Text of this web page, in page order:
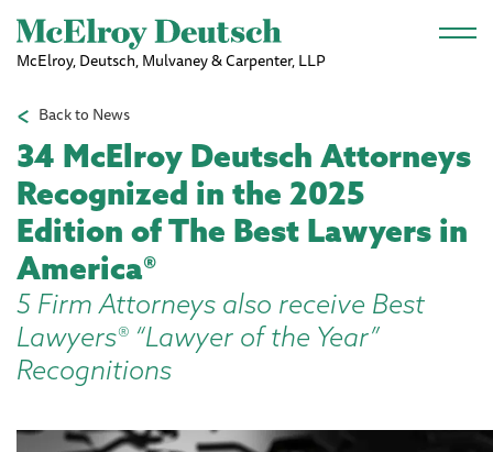
Skip to main content
McElroy, Deutsch, Mulvaney & Carpenter, LLP
Back to News
34 McElroy Deutsch Attorneys
Recognized in the 2025
Edition of The Best Lawyers in
America®
5 Firm Attorneys also receive Best
Lawyers® “Lawyer of the Year”
Recognitions